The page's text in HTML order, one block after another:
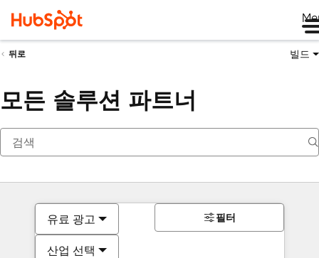
뒤로 빌드
모든 솔루션 파트너
유료 광고
산업 선택
필터